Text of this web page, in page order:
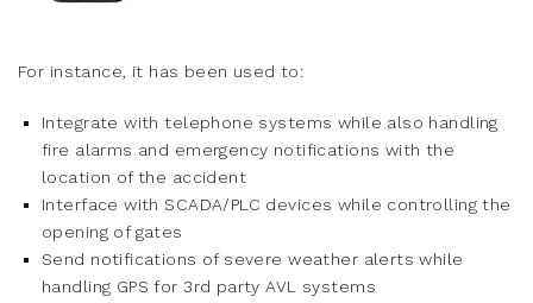
For instance, it has been used to:
Integrate with telephone systems while also handling
fire alarms and emergency notifications with the
location of the accident
Interface with SCADA/PLC devices while controlling the
opening of gates
Send notifications of severe weather alerts while
handling GPS for 3rd party AVL systems